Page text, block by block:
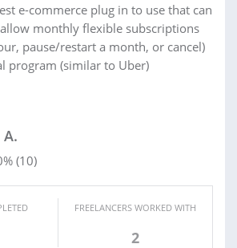
e-commerce plug in to use that can
monthly flexible subscriptions
pause/restart a month, or cancel)
program (similar to Uber)
A.
(10)
FREELANCERS WORKED WITH
2